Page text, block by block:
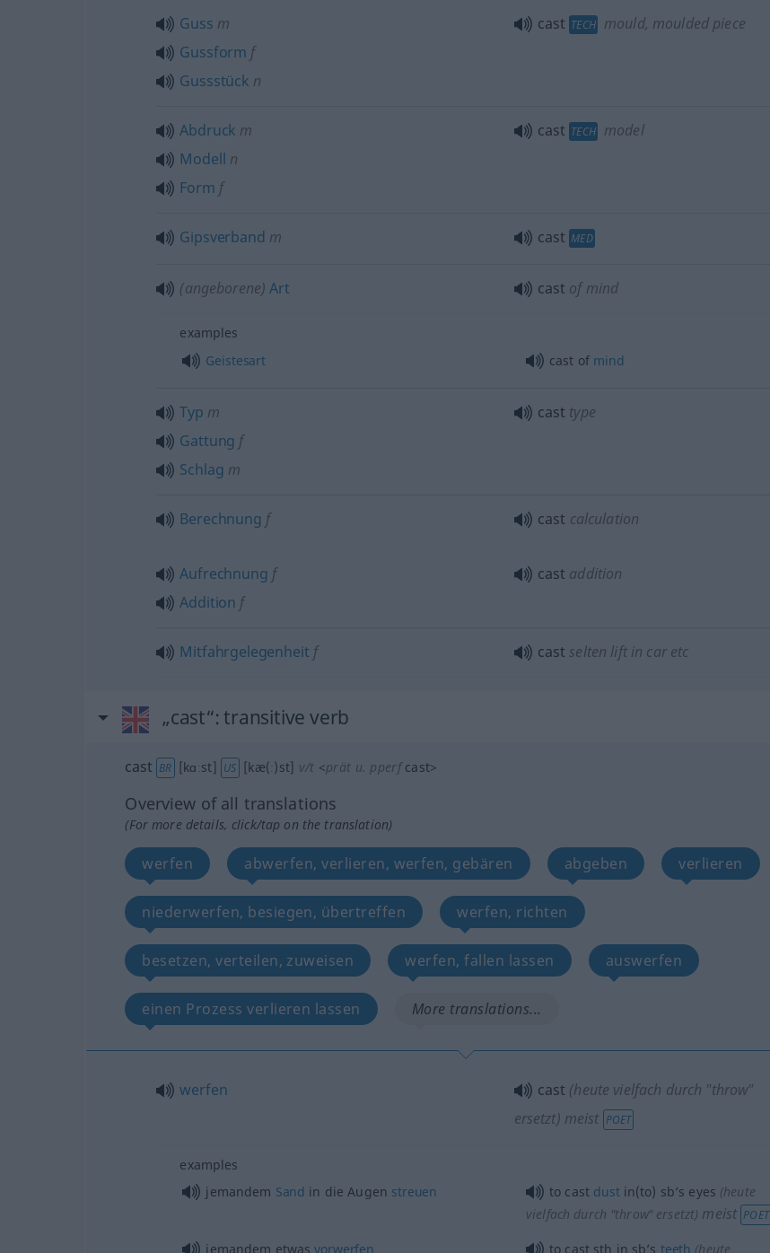
Guss m
Gussform f
Gussstück n
cast TECH mould, moulded piece
Abdruck m
Modell n
Form f
cast TECH model
Gipsverband m cast MED
(angeborene) Art cast of mind
examples
Geistesart
cast of mind
Typ m
Gattung f
Schlag m
cast type
Berechnung f cast calculation
Aufrechnung f
Addition f
cast addition
Mitfahrgelegenheit f cast selten lift in caretc
„cast“: transitive verb
cast BR [kɑːst] US [kæ(ː)st] v/t <prät u. pperfcast>
Overview of all translations
(For more details, click/tap on the translation)
werfen abwerfen, verlieren, werfen, gebären abgeben verlieren
niederwerfen, besiegen, übertreffen werfen, richten
besetzen, verteilen, zuweisen werfen, fallen lassen auswerfen
einen Prozess verlieren lassen More translations...
werfen cast (heute vielfach durch "throw"
ersetzt) meist POET
examples
jemandem Sand in die Augen streuen to cast dustin(to) sb’s eyes (heute
vielfach durch "throw" ersetzt) meist POET
jemandem etwas vorwerfen to caststh in sb’s teeth (heute